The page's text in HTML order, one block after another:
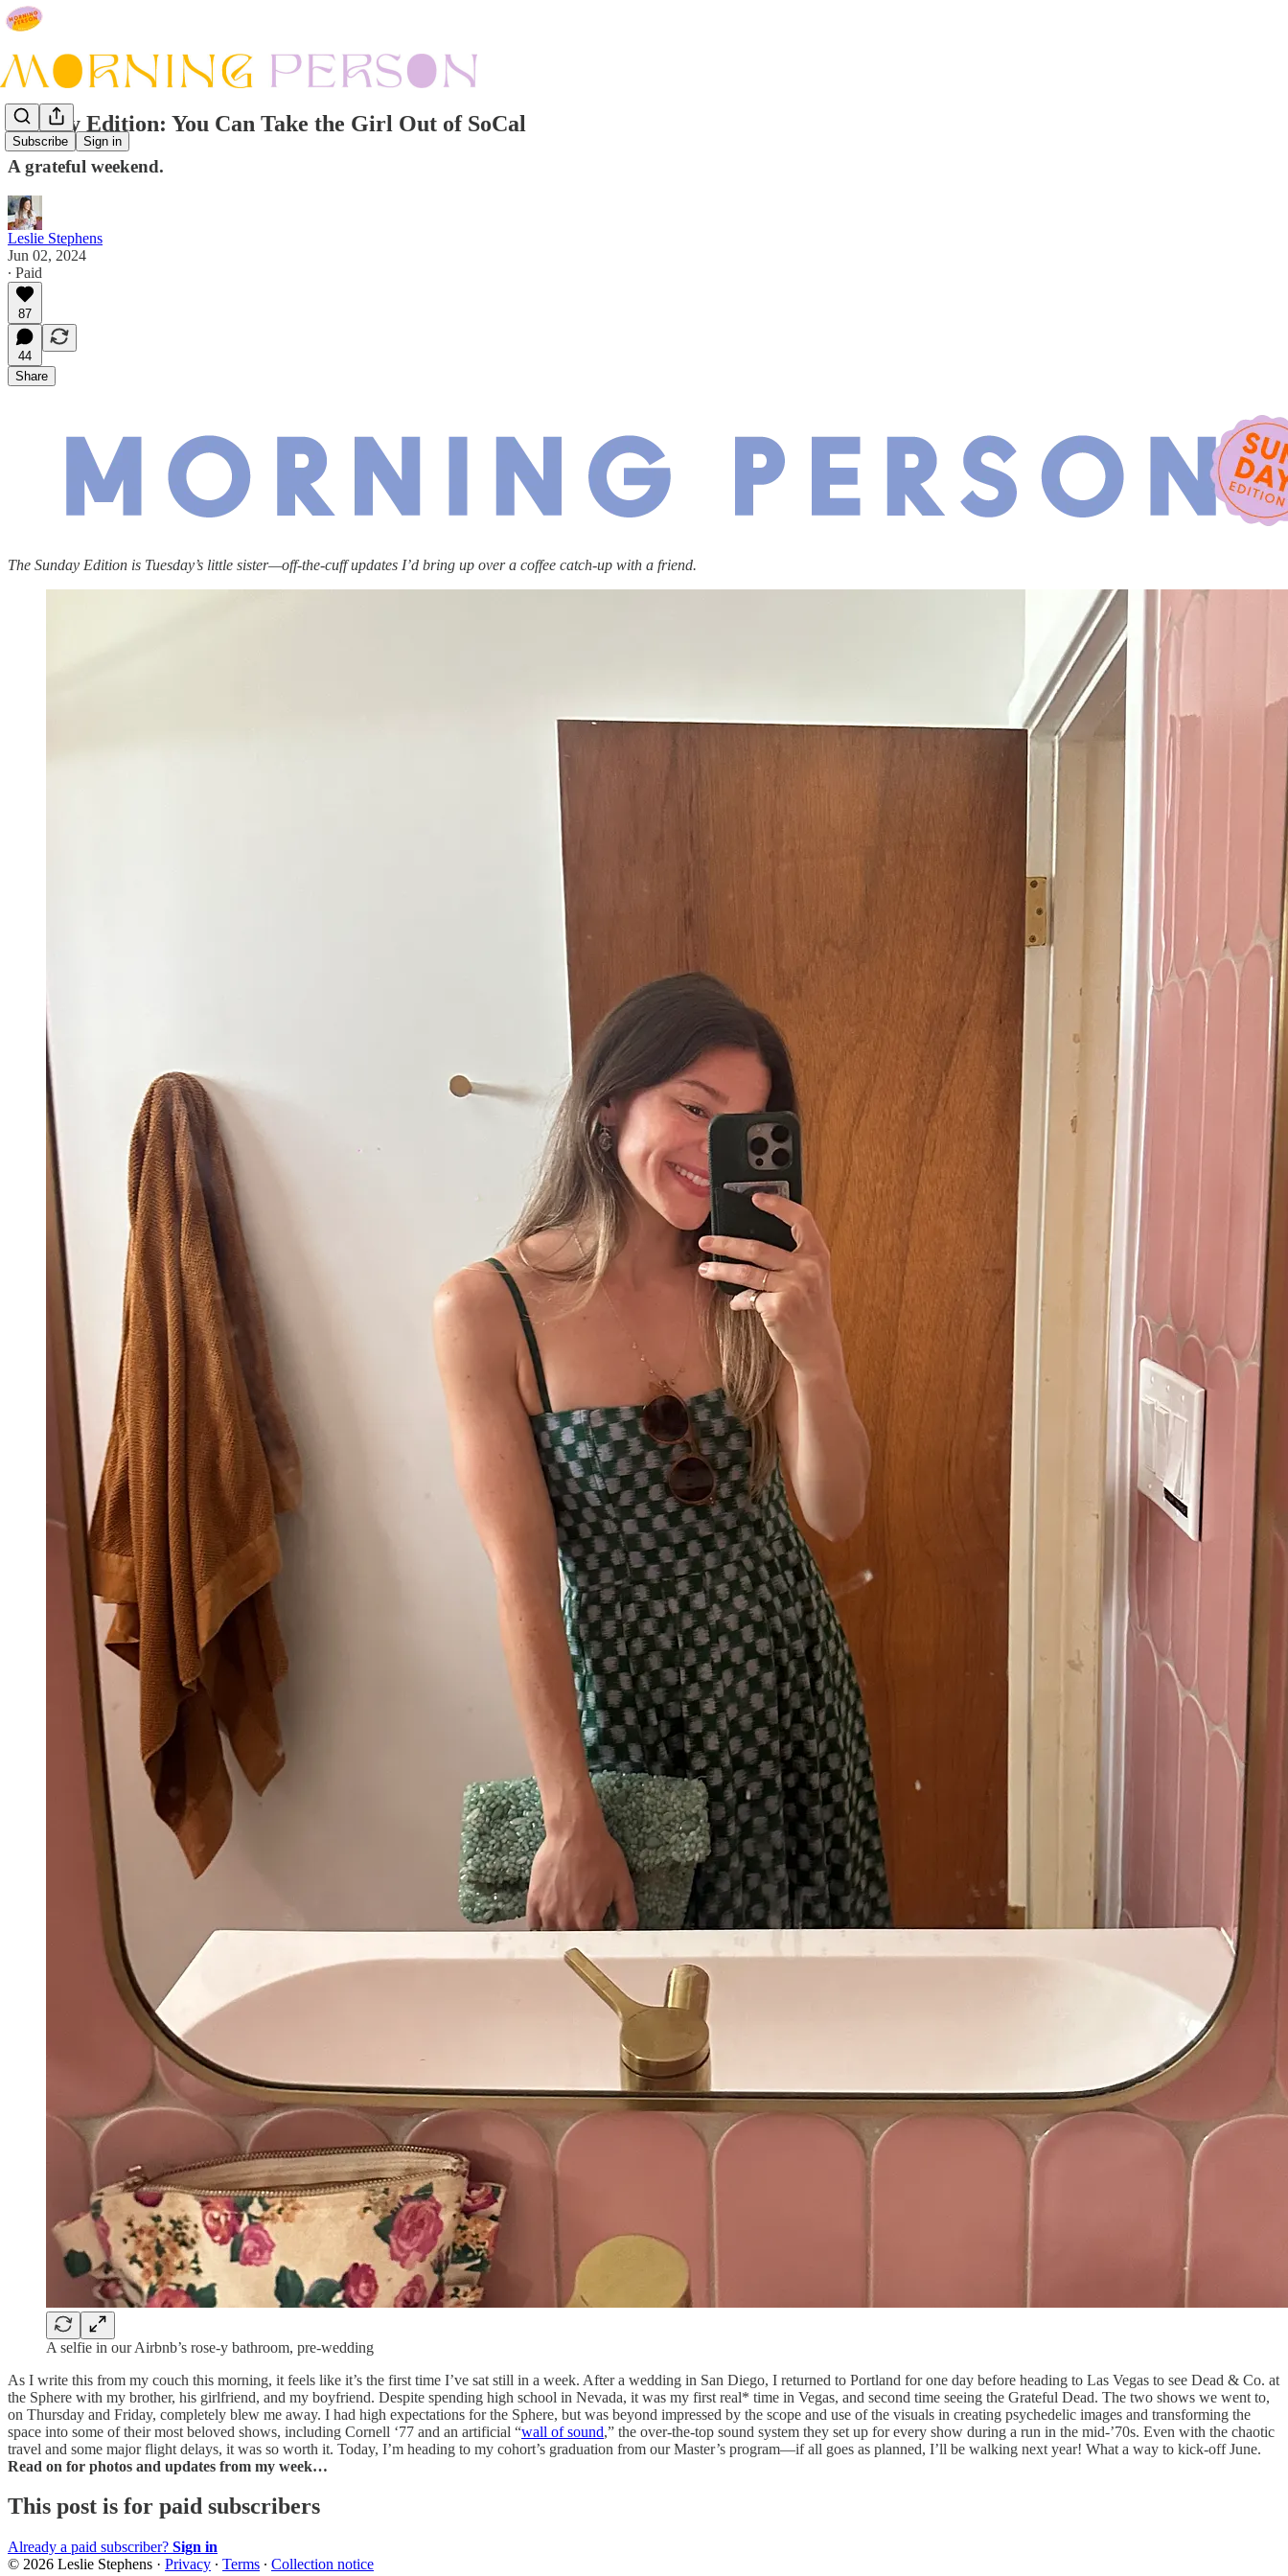
Subscribe Sign in
Sunday Edition: You Can Take the Girl Out of SoCal
A grateful weekend.
Leslie Stephens
Jun 02, 2024
∙ Paid
87
44
Share
The Sunday Edition is Tuesday’s little sister—off-the-cuff updates I’d bring up over a coffee catch-up with a friend.
A selfie in our Airbnb’s rose-y bathroom, pre-wedding
As I write this from my couch this morning, it feels like it’s the first time I’ve sat still in a week. After a wedding in San Diego, I returned to Portland for one day before heading to Las Vegas to see Dead & Co. at
the Sphere with my brother, his girlfriend, and my boyfriend. Despite spending high school in Nevada, it was my first real* time in Vegas, and second time seeing the Grateful Dead. The two shows we went to,
on Thursday and Friday, completely blew me away. I had high expectations for the Sphere, but was beyond impressed by the scope and use of the visuals in creating psychedelic images and transforming the
space into some of their most beloved shows, including Cornell ‘77 and an artificial “wall of sound,” the over-the-top sound system they set up for every show during a run in the mid-’70s. Even with the chaotic
travel and some major flight delays, it was so worth it. Today, I’m heading to my cohort’s graduation from our Master’s program—if all goes as planned, I’ll be walking next year! What a way to kick-off June.
Read on for photos and updates from my week…
This post is for paid subscribers
Already a paid subscriber? Sign in
© 2026 Leslie Stephens · Privacy ∙ Terms ∙ Collection notice